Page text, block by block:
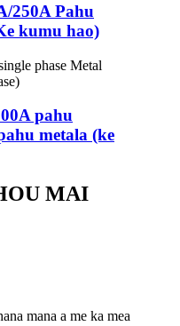
250A Pahu
kumu hao)
pahu
metala (ke
MAI
mana a me ka mea